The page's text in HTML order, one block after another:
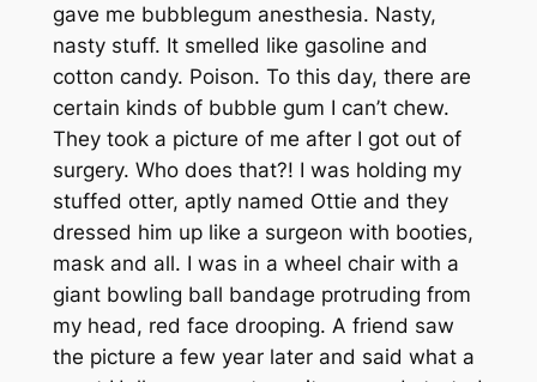
gave me bubblegum anesthesia. Nasty,
nasty stuff. It smelled like gasoline and
cotton candy. Poison. To this day, there are
certain kinds of bubble gum I can’t chew.
They took a picture of me after I got out of
surgery. Who does that?! I was holding my
stuffed otter, aptly named Ottie and they
dressed him up like a surgeon with booties,
mask and all. I was in a wheel chair with a
giant bowling ball bandage protruding from
my head, red face drooping. A friend saw
the picture a few year later and said what a